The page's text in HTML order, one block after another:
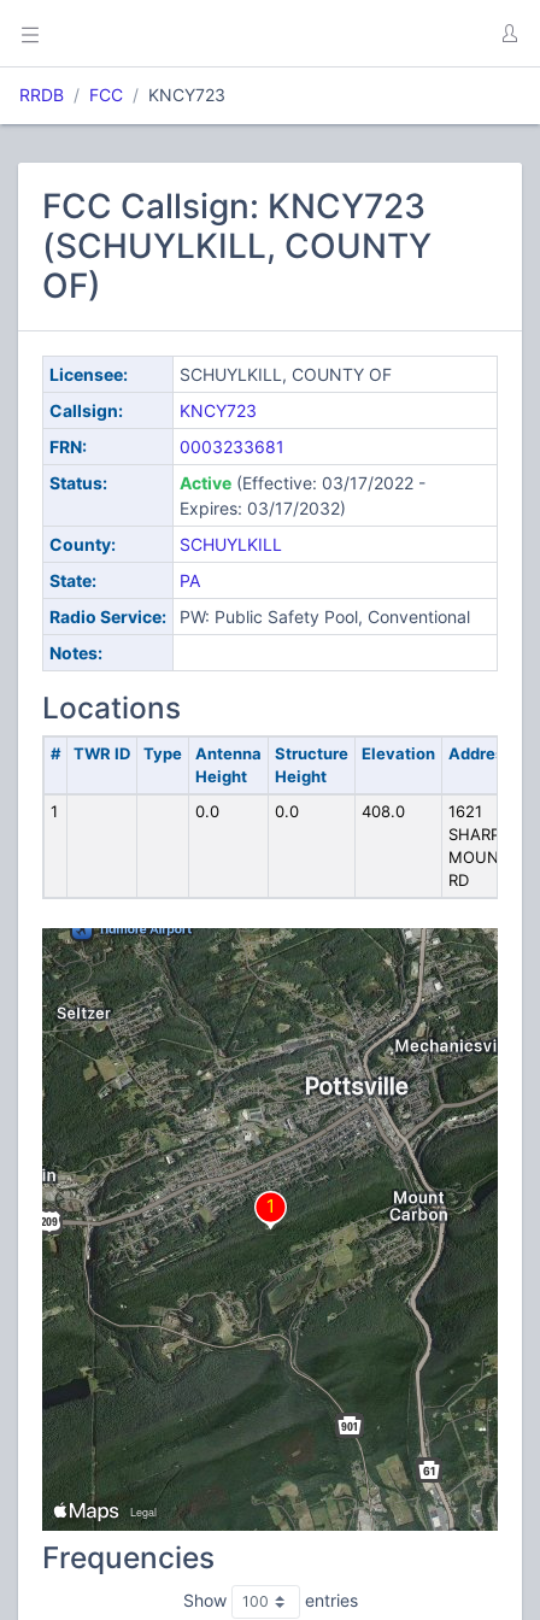
RRDB FCC KNCY723
FCC Callsign: KNCY723
(SCHUYLKILL, COUNTY
OF)
Licensee:
SCHUYLKILL, COUNTY OF
Callsign:
KNCY723
FRN:
0003233681
Status:
Active(Effective: 03/17/2022 -
Expires: 03/17/2032)
County:
SCHUYLKILL
State:
PA
Radio Service:
PW: Public Safety Pool, Conventional
Notes:
Locations
# TWR ID Type
Antenna
Height
Structure
Height
Elevation Address
1 0.0 0.0 408.0
1621
SHARP
MOUNTAIN
RD
Frequencies
Show entries